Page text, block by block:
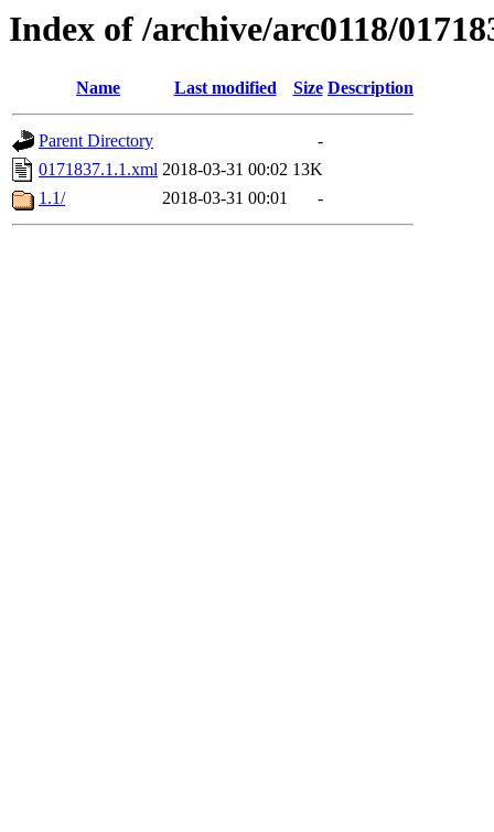
Index of /archive/arc0118/
Name Last modified Size Description
Parent Directory
-
0171837.1.1.xml 2018-03-31 00:02 13K
1.1/
2018-03-31 00:01 -